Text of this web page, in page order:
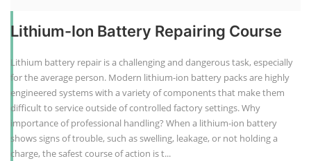
Lithium-Ion Battery Repairing Course
Lithium battery repair is a challenging and dangerous task, especially
for the average person. Modern lithium-ion battery packs are highly
engineered systems with a variety of components that make them
difficult to service outside of controlled factory settings. Why
importance of professional handling? When a lithium-ion battery
shows signs of trouble, such as swelling, leakage, or not holding a
charge, the safest course of action is t...